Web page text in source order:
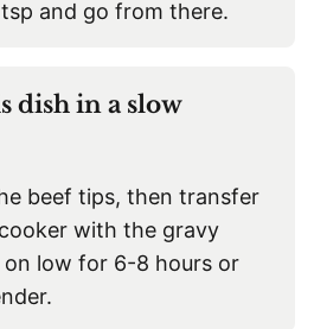
and go from there.
dish in a slow
beef tips, then transfer
with the gravy
low for 6-8 hours or